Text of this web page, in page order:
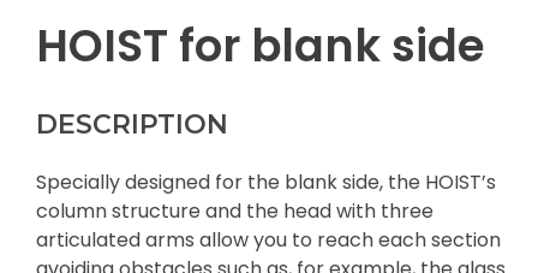
HOIST for blank side
DESCRIPTION
Specially designed for the blank side, the HOIST’s
column structure and the head with three
articulated arms allow you to reach each section